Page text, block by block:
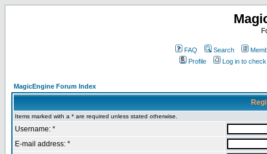
FAQ Search
Profile
Log in to
MagicEngine Forum Index
Items marked with a * are required unless stated otherwise.
Username: *
E-mail address: *